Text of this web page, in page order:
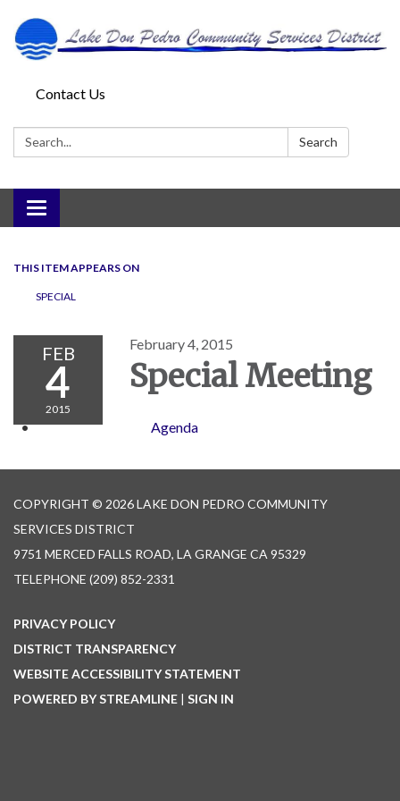
Contact Us
Search: Search
Toggle
navigation
THIS ITEM APPEARS ON
SPECIAL
FEB
4
2015
February 4, 2015
Special Meeting
Agenda
COPYRIGHT © 2026 LAKE DON PEDRO COMMUNITY
SERVICES DISTRICT
9751 MERCED FALLS ROAD, LA GRANGE CA 95329
TELEPHONE (209) 852-2331
PRIVACY POLICY
DISTRICT TRANSPARENCY
WEBSITE ACCESSIBILITY STATEMENT
POWERED BY STREAMLINE | SIGN IN